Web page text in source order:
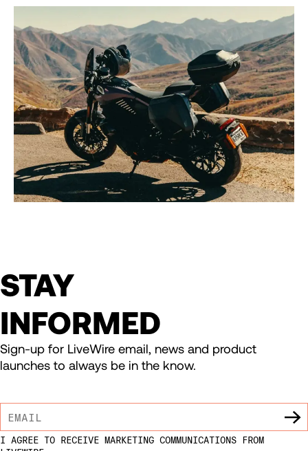
STAY
INFORMED
Sign-up for LiveWire email, news and product
launches to always be in the know.
I AGREE TO RECEIVE MARKETING COMMUNICATIONS FROM